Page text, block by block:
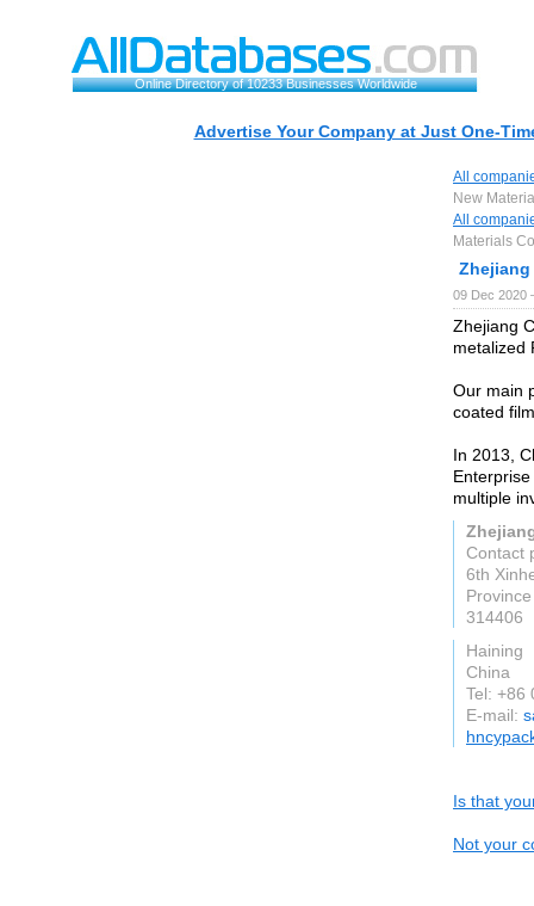
Online Directory of 10233 Businesses Worldwide
Advertise Your Company at Just One-
All
New
All
Materials
Zhejiang
09 Dec 2020
Zhejiang
metalized
Our main
coated
In 2013,
multiple
Contact
6th
Province
314406
Haining
China
Tel: +86
E-mail:
Is that
Not your